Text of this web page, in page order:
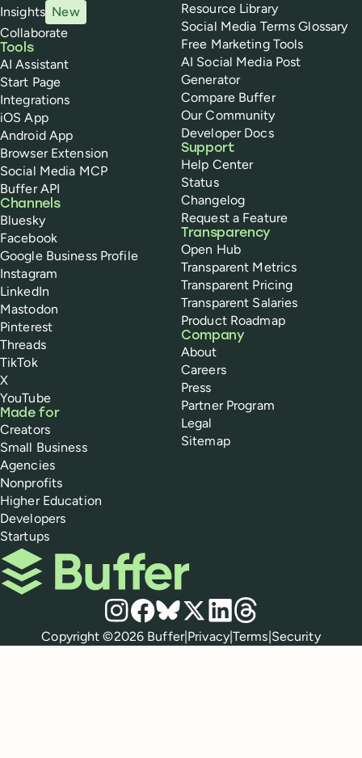
Insights New
Collaborate
Tools
AI Assistant
Start Page
Integrations
iOS App
Android App
Browser Extension
Social Media MCP
Buffer API
Channels
Bluesky
Facebook
Google Business Profile
Instagram
LinkedIn
Mastodon
Pinterest
Threads
TikTok
X
YouTube
Made for
Creators
Small Business
Agencies
Nonprofits
Higher Education
Developers
Startups
Resource Library
Social Media Terms Glossary
Free Marketing Tools
AI Social Media Post
Generator
Compare Buffer
Our Community
Developer Docs
Support
Help Center
Status
Changelog
Request a Feature
Transparency
Open Hub
Transparent Metrics
Transparent Pricing
Transparent Salaries
Product Roadmap
Company
About
Careers
Press
Partner Program
Legal
Sitemap
Buffer
Social media
Instagram
Facebook
Bluesky
X LinkedIn
Threads
Policies
Copyright ©2026 Buffer|Privacy|Terms|Security